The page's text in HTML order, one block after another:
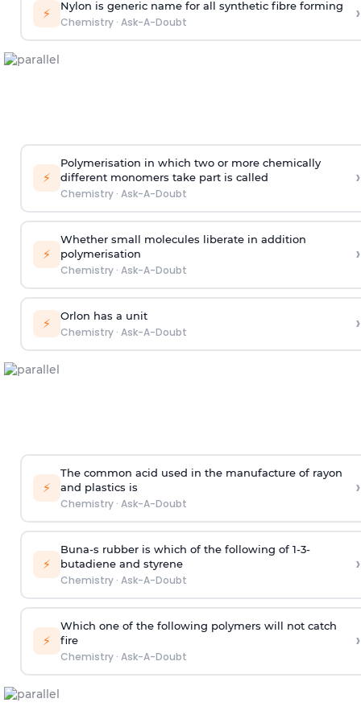
⚡ Nylon is generic name for all synthetic fibre forming
Chemistry· Ask-A-Doubt ›
⚡
Polymerisation in which two or more chemically
different monomers take part is called
Chemistry· Ask-A-Doubt
›
⚡
Whether small molecules liberate in addition
polymerisation
Chemistry· Ask-A-Doubt
›
⚡ Orlon has a unit
Chemistry· Ask-A-Doubt ›
⚡
The common acid used in the manufacture of rayon
and plastics is
Chemistry· Ask-A-Doubt
›
⚡
Buna-s rubber is which of the following of 1-3-
butadiene and styrene
Chemistry· Ask-A-Doubt
›
⚡
Which one of the following polymers will not catch
fire
Chemistry· Ask-A-Doubt
›